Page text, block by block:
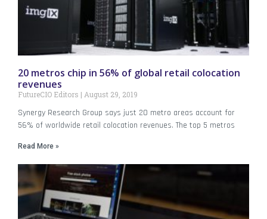
20 metros chip in 56% of global retail colocation
revenues
FutureCIO Editors August 29, 2019
Synergy Research Group says just 20 metro areas account for
56% of worldwide retail colocation revenues. The top 5 metros
Read More »